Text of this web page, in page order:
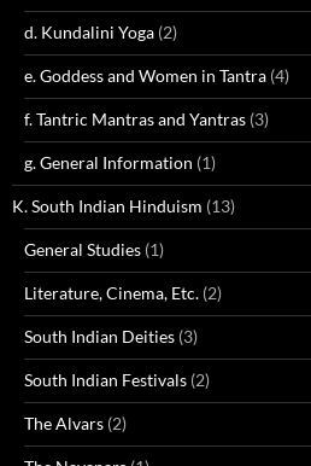
d. Kundalini Yoga (2)
e. Goddess and Women in Tantra (4)
f. Tantric Mantras and Yantras (3)
g. General Information (1)
K. South Indian Hinduism (13)
General Studies (1)
Literature, Cinema, Etc. (2)
South Indian Deities (3)
South Indian Festivals (2)
The Alvars (2)